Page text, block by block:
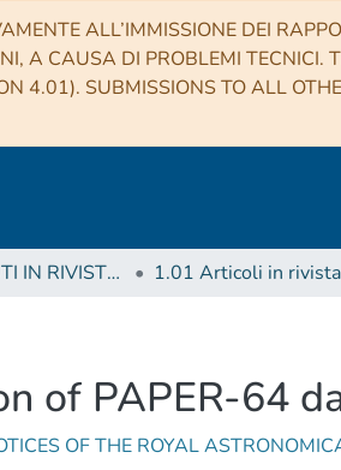
ALL’IMMISSIONE DEI
A CAUSA DI PROBLEMI TECNICI.
4.01). SUBMISSIONS TO ALL
1 CONTRIBUTI IN RIVISTE (Journal articles) 1.01 Articoli in rivista
of PAPER-64
OF THE ROYAL